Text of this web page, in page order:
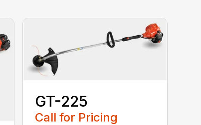
GT-225
Call for Pricing